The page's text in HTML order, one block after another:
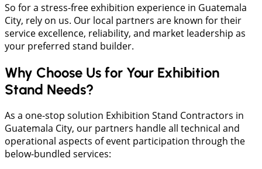
So for a stress-free exhibition experience in Guatemala
City, rely on us. Our local partners are known for their
service excellence, reliability, and market leadership as
your preferred stand builder.
Why Choose Us for Your Exhibition
Stand Needs?
As a one-stop solution Exhibition Stand Contractors in
Guatemala City, our partners handle all technical and
operational aspects of event participation through the
below-bundled services: